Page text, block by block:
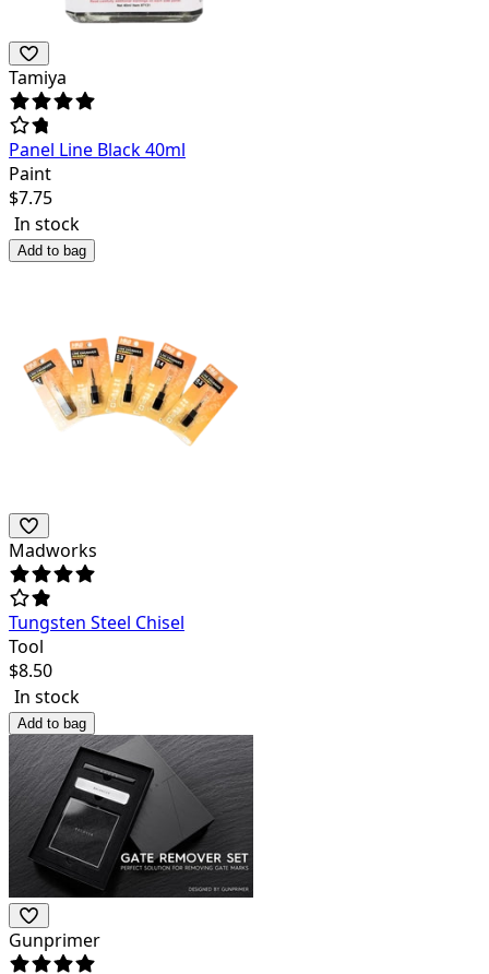
Tamiya
Panel Line Black 40ml
Paint
$7.75
In stock
Add to bag
Madworks
Tungsten Steel Chisel
Tool
$8.50
In stock
Add to bag
Gunprimer